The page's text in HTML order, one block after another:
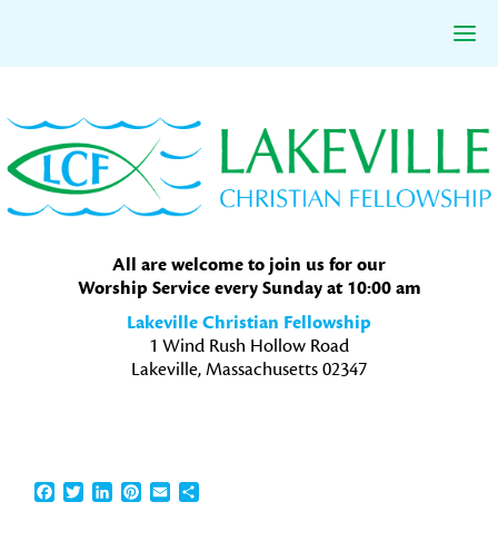
to
primary
navigation
to
main
content
to
primary
sidebar
All are welcome to join us for our
Worship Service every Sunday at 10:00 am
Lakeville Christian Fellowship
1 Wind Rush Hollow Road
Lakeville, Massachusetts 02347
Facebook
TwitterLinkedInPinterest
EmailShare